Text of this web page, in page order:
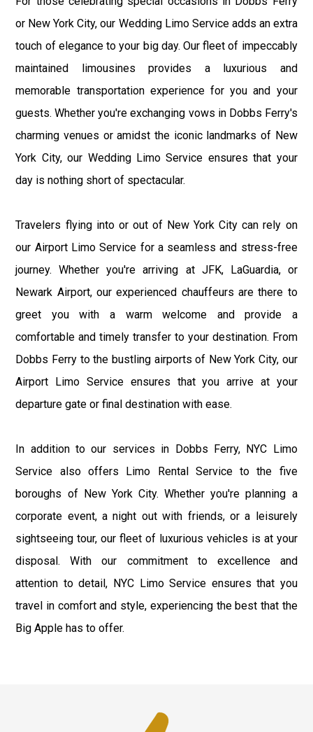
or New York City, our Wedding Limo Service adds an extra
touch of elegance to your big day. Our fleet of impeccably
maintained limousines provides a luxurious and
memorable transportation experience for you and your
guests. Whether you're exchanging vows in Dobbs Ferry's
charming venues or amidst the iconic landmarks of New
York City, our Wedding Limo Service ensures that your
day is nothing short of spectacular.
Travelers flying into or out of New York City can rely on
our Airport Limo Service for a seamless and stress-free
journey. Whether you're arriving at JFK, LaGuardia, or
Newark Airport, our experienced chauffeurs are there to
greet you with a warm welcome and provide a
comfortable and timely transfer to your destination. From
Dobbs Ferry to the bustling airports of New York City, our
Airport Limo Service ensures that you arrive at your
departure gate or final destination with ease.
In addition to our services in Dobbs Ferry, NYC Limo
Service also offers Limo Rental Service to the five
boroughs of New York City. Whether you're planning a
corporate event, a night out with friends, or a leisurely
sightseeing tour, our fleet of luxurious vehicles is at your
disposal. With our commitment to excellence and
attention to detail, NYC Limo Service ensures that you
travel in comfort and style, experiencing the best that the
Big Apple has to offer.